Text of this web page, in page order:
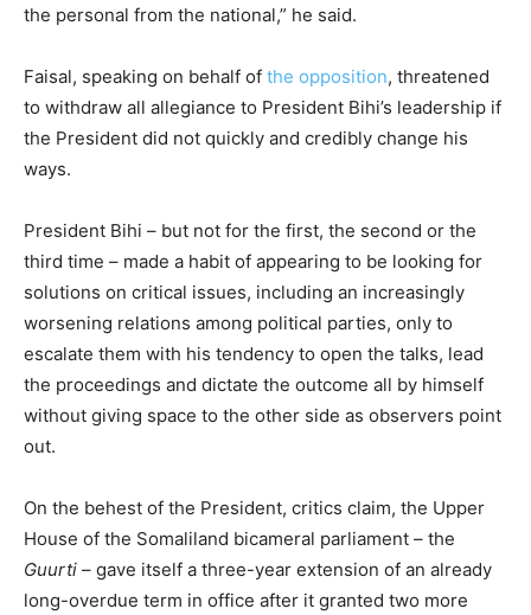
the personal from the national,” he said.
Faisal, speaking on behalf of the opposition, threatened
to withdraw all allegiance to President Bihi’s leadership if
the President did not quickly and credibly change his
ways.
President Bihi – but not for the first, the second or the
third time – made a habit of appearing to be looking for
solutions on critical issues, including an increasingly
worsening relations among political parties, only to
escalate them with his tendency to open the talks, lead
the proceedings and dictate the outcome all by himself
without giving space to the other side as observers point
out.
On the behest of the President, critics claim, the Upper
House of the Somaliland bicameral parliament – the
Guurti – gave itself a three-year extension of an already
long-overdue term in office after it granted two more